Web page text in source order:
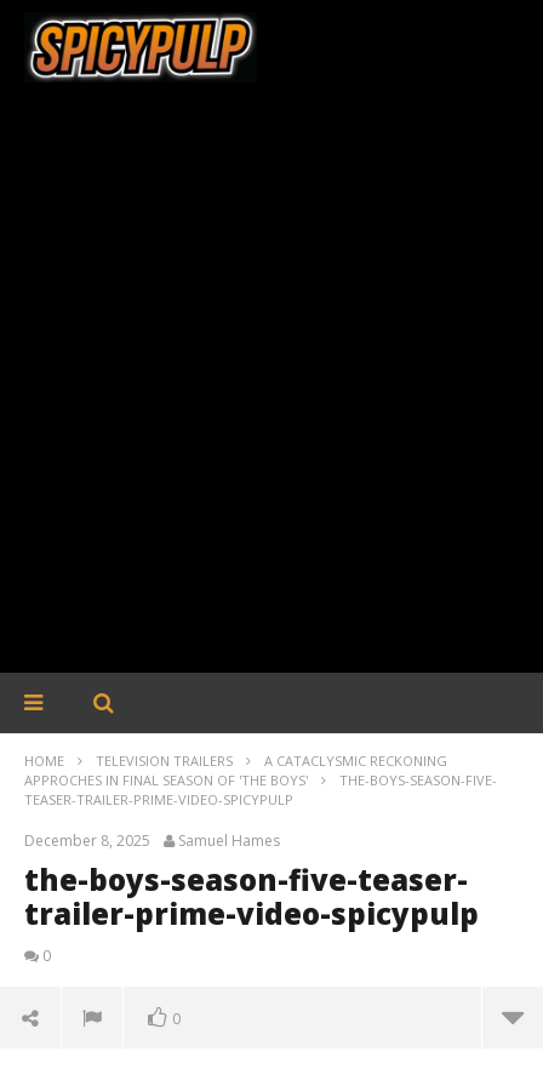
HOME TELEVISION TRAILERS
A CATACLYSMIC RECKONING
APPROCHES IN FINAL SEASON OF 'THE BOYS'
THE-BOYS-SEASON-FIVE-
TEASER-TRAILER-PRIME-VIDEO-SPICYPULP
December 8, 2025 Samuel Hames
the-boys-season-five-teaser-
trailer-prime-video-spicypulp
0
0